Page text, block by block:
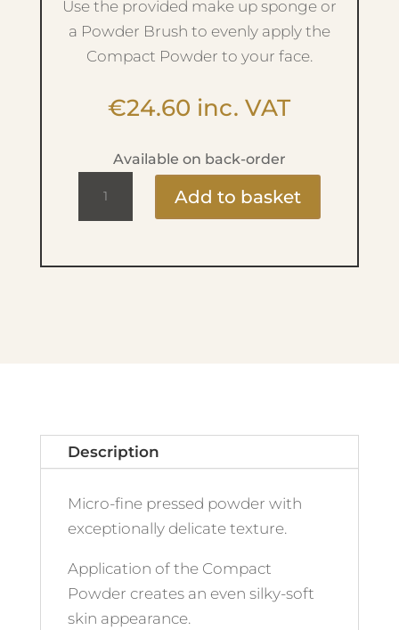
Use the provided make up sponge or
a Powder Brush to evenly apply the
Compact Powder to your face.
€24.60 inc. VAT
Available on back-order
Add to basket
Description
Micro-fine pressed powder with
exceptionally delicate texture.
Application of the Compact
Powder creates an even silky-soft
skin appearance.